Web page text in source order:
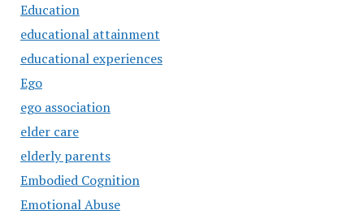
Education
educational attainment
educational experiences
Ego
ego association
elder care
elderly parents
Embodied Cognition
Emotional Abuse